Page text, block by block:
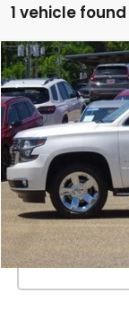
1 vehicle found
2019Chevrolet
Price Drop
VIN:
In-stock
Compare